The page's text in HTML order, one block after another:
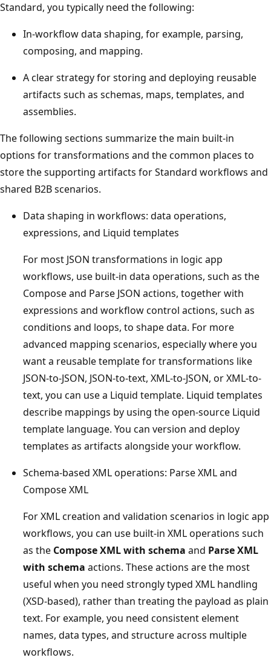
Standard, you typically need the following:
In-workflow data shaping, for example, parsing,
composing, and mapping.
A clear strategy for storing and deploying reusable
artifacts such as schemas, maps, templates, and
assemblies.
The following sections summarize the main built-in
options for transformations and the common places to
store the supporting artifacts for Standard workflows and
shared B2B scenarios.
Data shaping in workflows: data operations,
expressions, and Liquid templates
For most JSON transformations in logic app
workflows, use built-in data operations, such as the
Compose and Parse JSON actions, together with
expressions and workflow control actions, such as
conditions and loops, to shape data. For more
advanced mapping scenarios, especially where you
want a reusable template for transformations like
JSON-to-JSON, JSON-to-text, XML-to-JSON, or XML-to-
text, you can use a Liquid template. Liquid templates
describe mappings by using the open-source Liquid
template language. You can version and deploy
templates as artifacts alongside your workflow.
Schema-based XML operations: Parse XML and
Compose XML
For XML creation and validation scenarios in logic app
workflows, you can use built-in XML operations such
as the Compose XML with schema and Parse XML
with schema actions. These actions are the most
useful when you need strongly typed XML handling
(XSD-based), rather than treating the payload as plain
text. For example, you need consistent element
names, data types, and structure across multiple
workflows.